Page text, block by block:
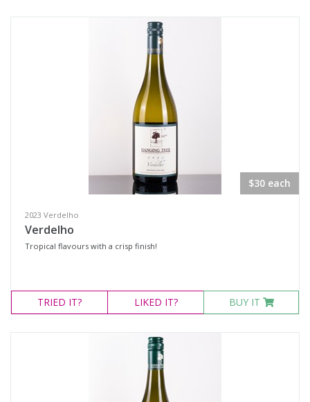
$30 each
2023 Verdelho
Verdelho
Tropical flavours with a crisp finish!
TRIED IT? LIKED IT? BUY IT